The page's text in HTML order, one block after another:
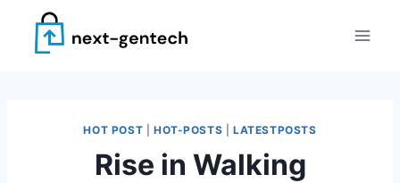
content
HOT POST HOT-POSTS |LATESTPOSTS
Rise in Walking